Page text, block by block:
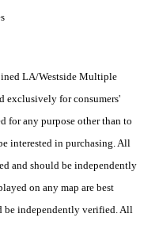
LA/Westside Multiple
exclusively for consumers'
for any purpose other than to
interested in purchasing. All
and should be independently
on any map are best
be independently verified. All